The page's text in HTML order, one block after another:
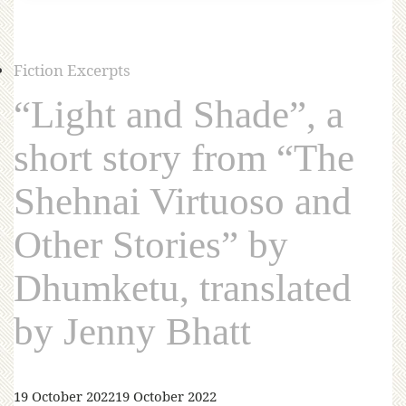
Fiction Excerpts
“Light and Shade”, a
short story from “The
Shehnai Virtuoso and
Other Stories” by
Dhumketu, translated
by Jenny Bhatt
19 October 202219 October 2022